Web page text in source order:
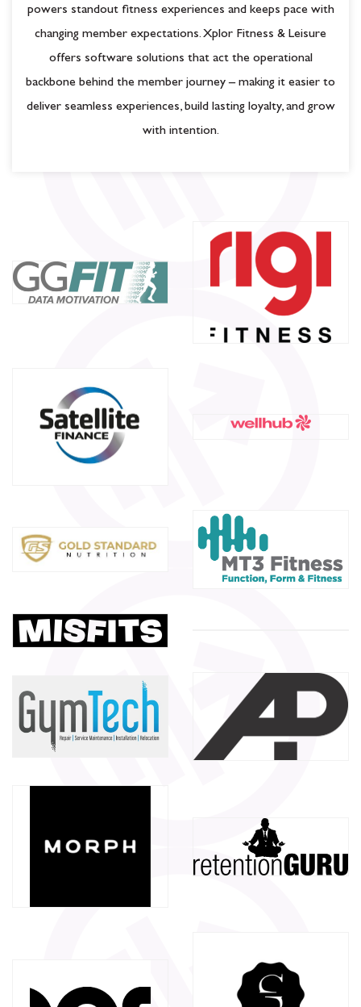
powers standout fitness experiences and keeps pace with
changing member expectations. Xplor Fitness & Leisure
offers software solutions that act the operational
backbone behind the member journey – making it easier to
deliver seamless experiences, build lasting loyalty, and grow
with intention.